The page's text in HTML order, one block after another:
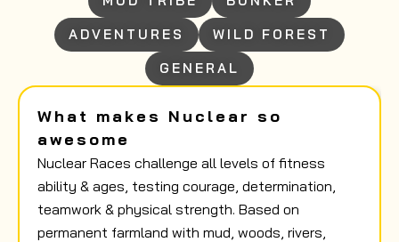
ADVENTURES
WILD FOREST
GENERAL
What makes Nuclear so
awesome
Nuclear Races challenge all levels of fitness
ability & ages, testing courage, determination,
teamwork & physical strength. Based on
permanent farmland with mud, woods, rivers,